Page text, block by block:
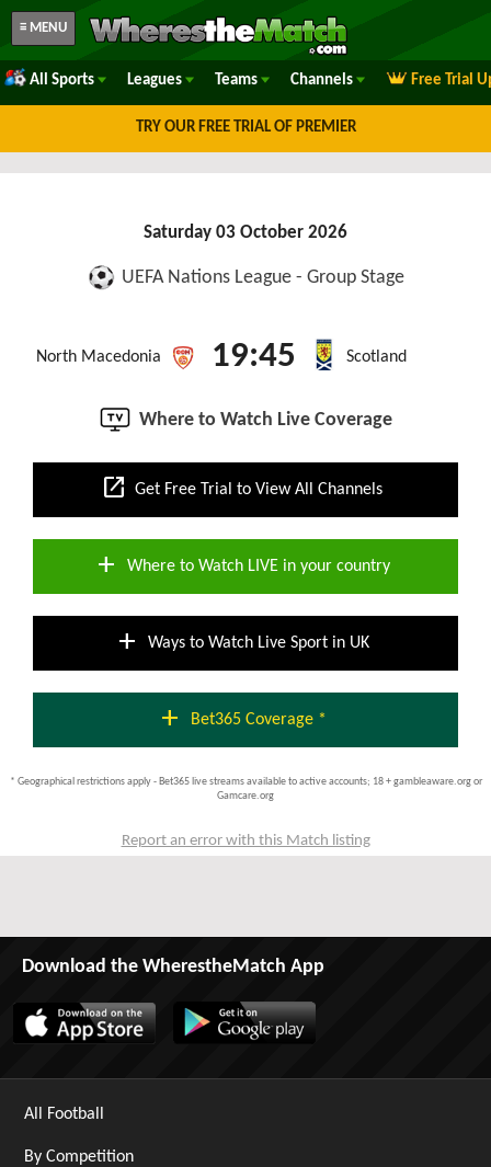
≡ MENU
All Sports Leagues Teams Channels Free Trial
TRY OUR FREE TRIAL OF PREMIER
Saturday 03 October 2026
UEFA Nations League - Group Stage
North Macedonia 19:45 Scotland
Where to Watch Live Coverage
open_in_new Get Free Trial to View All Channels
add Where to Watch LIVE in your country
add Ways to Watch Live Sport in UK
add Bet365 Coverage *
* Geographical restrictions apply - Bet365 live streams available to active accounts; 18 + gambleaware.org or
Gamcare.org
Report an error with this Match listing
Download the WherestheMatch App
All Football
By Competition